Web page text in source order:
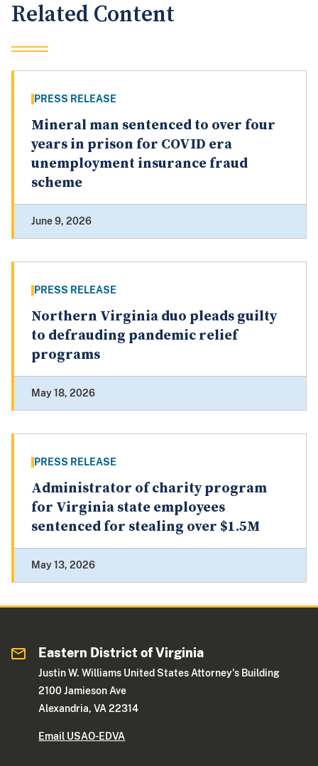
Related Content
PRESS RELEASE
Mineral man sentenced to over four
years in prison for COVID era
unemployment insurance fraud
scheme
June 9, 2026
PRESS RELEASE
Northern Virginia duo pleads guilty
to defrauding pandemic relief
programs
May 18, 2026
PRESS RELEASE
Administrator of charity program
for Virginia state employees
sentenced for stealing over $1.5M
May 13, 2026
Eastern District of Virginia
Justin W. Williams United States Attorney's Building
2100 Jamieson Ave
Alexandria, VA 22314
Email USAO-EDVA